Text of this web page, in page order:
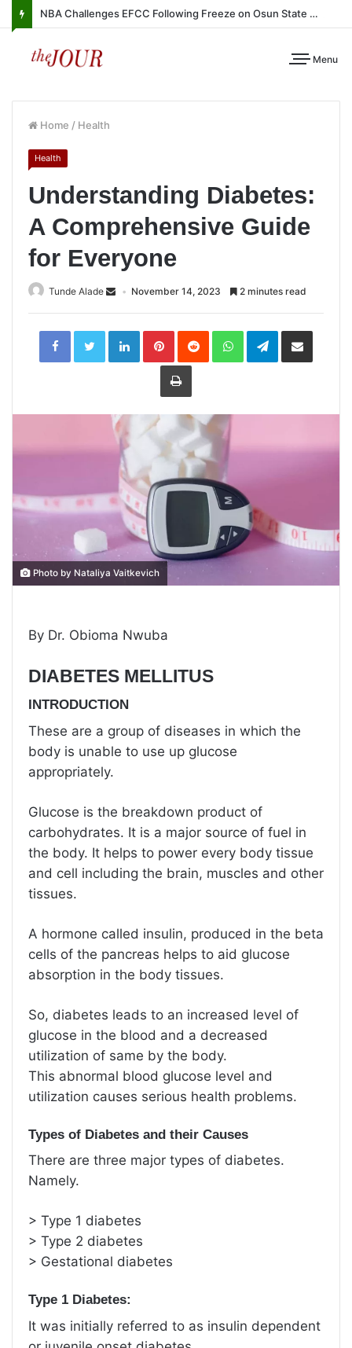
NBA Challenges EFCC Following Freeze on Osun State Account
Menu
Home / Health
Health
Understanding Diabetes:
A Comprehensive Guide
for Everyone
Tunde Alade November 14, 2023 2 minutes read
LinkedInPinterestReddit WhatsAppTelegramShare
Print
Photo by Nataliya Vaitkevich
By Dr. Obioma Nwuba
DIABETES MELLITUS
INTRODUCTION
These are a group of diseases in which the
body is unable to use up glucose
appropriately.
Glucose is the breakdown product of
carbohydrates. It is a major source of fuel in
the body. It helps to power every body tissue
and cell including the brain, muscles and other
tissues.
A hormone called insulin, produced in the beta
cells of the pancreas helps to aid glucose
absorption in the body tissues.
So, diabetes leads to an increased level of
glucose in the blood and a decreased
utilization of same by the body.
This abnormal blood glucose level and
utilization causes serious health problems.
Types of Diabetes and their Causes
There are three major types of diabetes.
Namely.
> Type 1 diabetes
> Type 2 diabetes
> Gestational diabetes
Type 1 Diabetes:
It was initially referred to as insulin dependent